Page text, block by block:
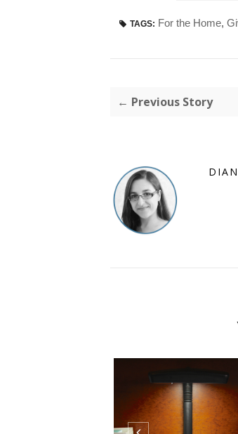
TAGS: For the Home,
← Previous Story